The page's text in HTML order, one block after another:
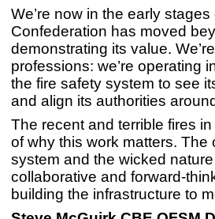
We’re now in the early
Confederation has moved
demonstrating its value.
professions: we’re operating
the fire safety system to see
and align its authorities
The recent and terrible fires
of why this work matters.
system and the wicked
collaborative and forward-
building the infrastructure to